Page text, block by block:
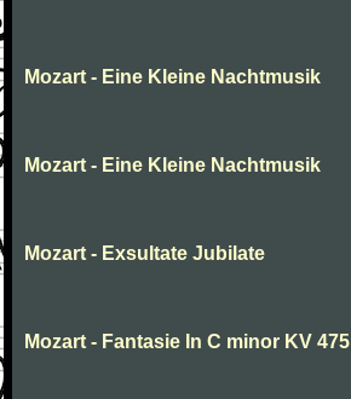
Mozart - Eine Kleine Nachtmusik
Mozart - Eine Kleine Nachtmusik
Mozart - Exsultate Jubilate
Mozart - Fantasie In C minor KV 475